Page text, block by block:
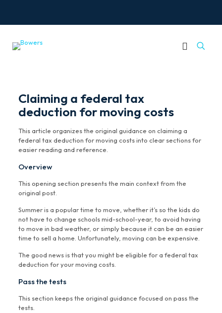
Claiming a federal tax
deduction for moving costs
This article organizes the original guidance on claiming a
federal tax deduction for moving costs into clear sections for
easier reading and reference.
Overview
This opening section presents the main context from the
original post.
Summer is a popular time to move, whether it’s so the kids do
not have to change schools mid-school-year, to avoid having
to move in bad weather, or simply because it can be an easier
time to sell a home. Unfortunately, moving can be expensive.
The good news is that you might be eligible for a federal tax
deduction for your moving costs.
Pass the tests
This section keeps the original guidance focused on pass the
tests.